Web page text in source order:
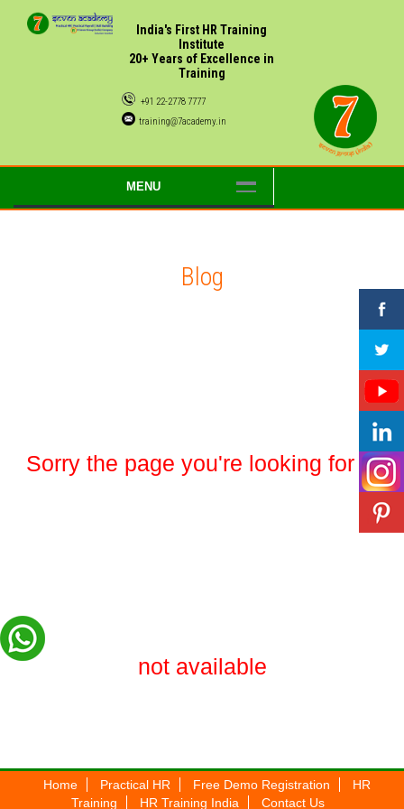
India's First HR Training
Institute
20+ Years of Excellence in
Training
+91 22-2778 7777
training@7academy.in
MENU
Blog
Sorry the page you're looking for is
not available
Home Practical HR Free Demo Registration
HR
Training
HR Training India Contact Us